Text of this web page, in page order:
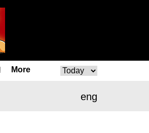
More
eng